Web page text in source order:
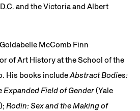
and the Victoria and Albert
McComb Finn
of Art History at the School of the
His books includeAbstract Bodies:
Field of Gender(Yale
Rodin: Sex and the Making of